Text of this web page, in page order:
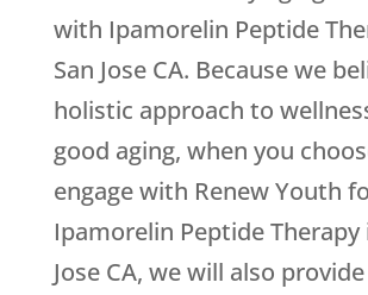
with Ipamorelin Peptide
San Jose CA. Because we
holistic approach to
good aging, when you
engage with Renew Youth
Ipamorelin Peptide Therapy
Jose CA, we will also